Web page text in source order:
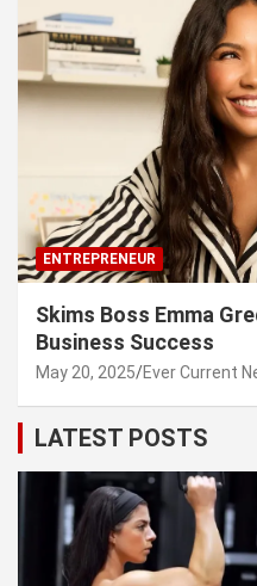
ENTREPRENEUR
Skims Boss Emma
Business Success
May 20, 2025 Ever Current
LATEST POSTS